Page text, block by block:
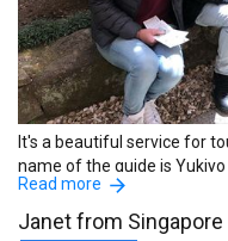
whenever we wanted. This
The experience was
absolutely enjoy every
the guide is Makoto
It's a beautiful service for
name of the guide is
Read more
Janet from Singapore